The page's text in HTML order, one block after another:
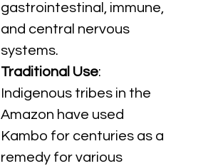
gastrointestinal, immune,
and central nervous
systems.
Traditional Use:
Indigenous tribes in the
Amazon have used
Kambo for centuries as a
remedy for various